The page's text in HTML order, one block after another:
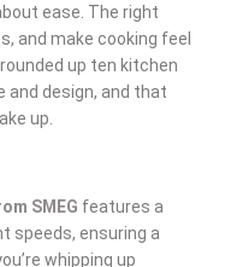
ease. The right
and make cooking feel
up ten kitchen
design, and that
up.
SMEG features a
speeds, ensuring a
whipping up